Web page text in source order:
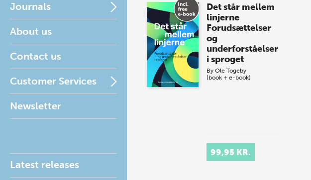
Journals
About us
Contact us
Customer Services
Newsletter
Latest releases
Det står mellem
linjerne
Forudsættelser
og
underforståelser
i sproget
By Ole Togeby
(book + e-book)
99,95 KR.